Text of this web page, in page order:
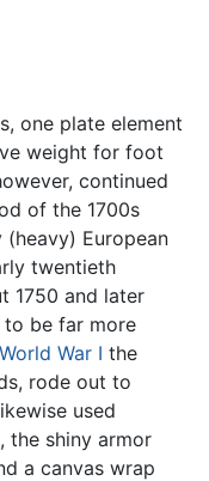
one plate element
weight for foot
continued
of the 1700s
European
twentieth
1750 and later
be far more
World War I the
rode out to
used
the shiny armor
a canvas wrap